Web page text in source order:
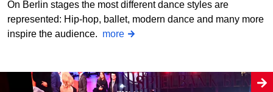
On Berlin stages the most different dance styles are
represented: Hip-hop, ballet, modern dance and many more
inspire the audience. more